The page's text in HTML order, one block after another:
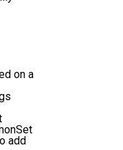
on a
add